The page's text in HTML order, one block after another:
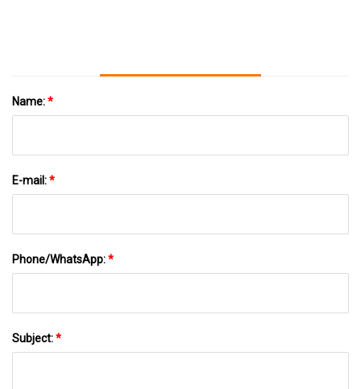
Name:*
E-mail:*
Phone/WhatsApp:*
Subject:*